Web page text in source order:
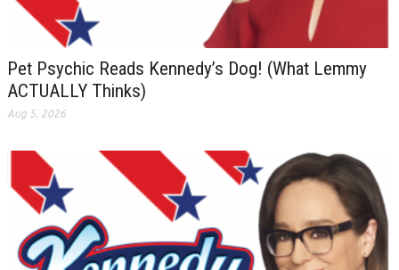
Pet Psychic Reads Kennedy’s Dog! (What Lemmy
ACTUALLY Thinks)
Aug 5, 2026